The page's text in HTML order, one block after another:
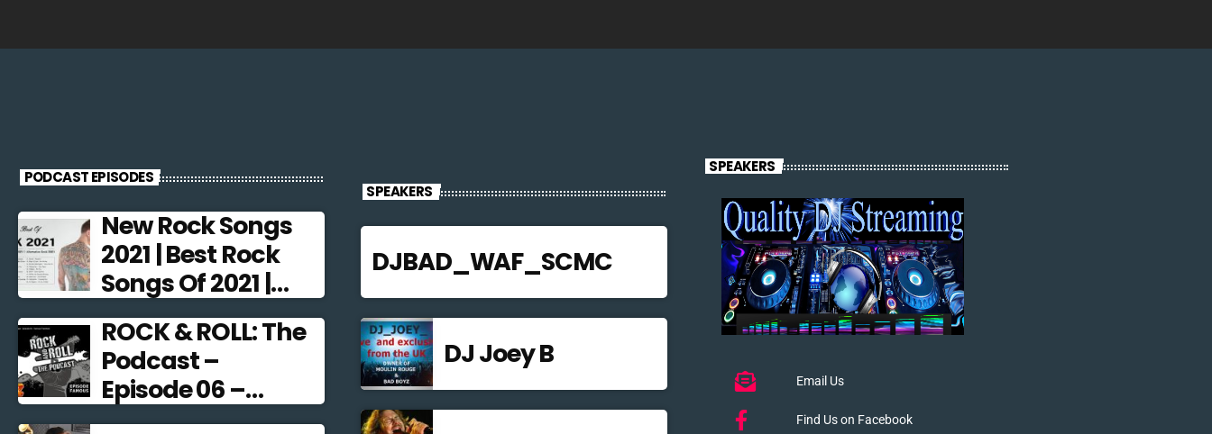
PODCAST EPISODES
New Rock Songs
2021 | Best Rock
Songs Of 2021 |
Alternative Rock
2021
ROCK & ROLL: The
Podcast –
Episode 06 –
Famous
SPEAKERS
DJBAD_WAF_SCMC
DJ Joey B
SPEAKERS
Email Us
Find Us on Facebook